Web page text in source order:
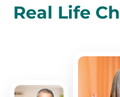
Real Life